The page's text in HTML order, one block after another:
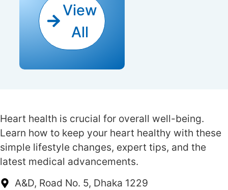
View
All
Heart health is crucial for overall well-being.
Learn how to keep your heart healthy with these
simple lifestyle changes, expert tips, and the
latest medical advancements.
A&D, Road No. 5, Dhaka 1229